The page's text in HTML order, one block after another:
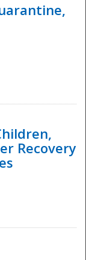
Recovery